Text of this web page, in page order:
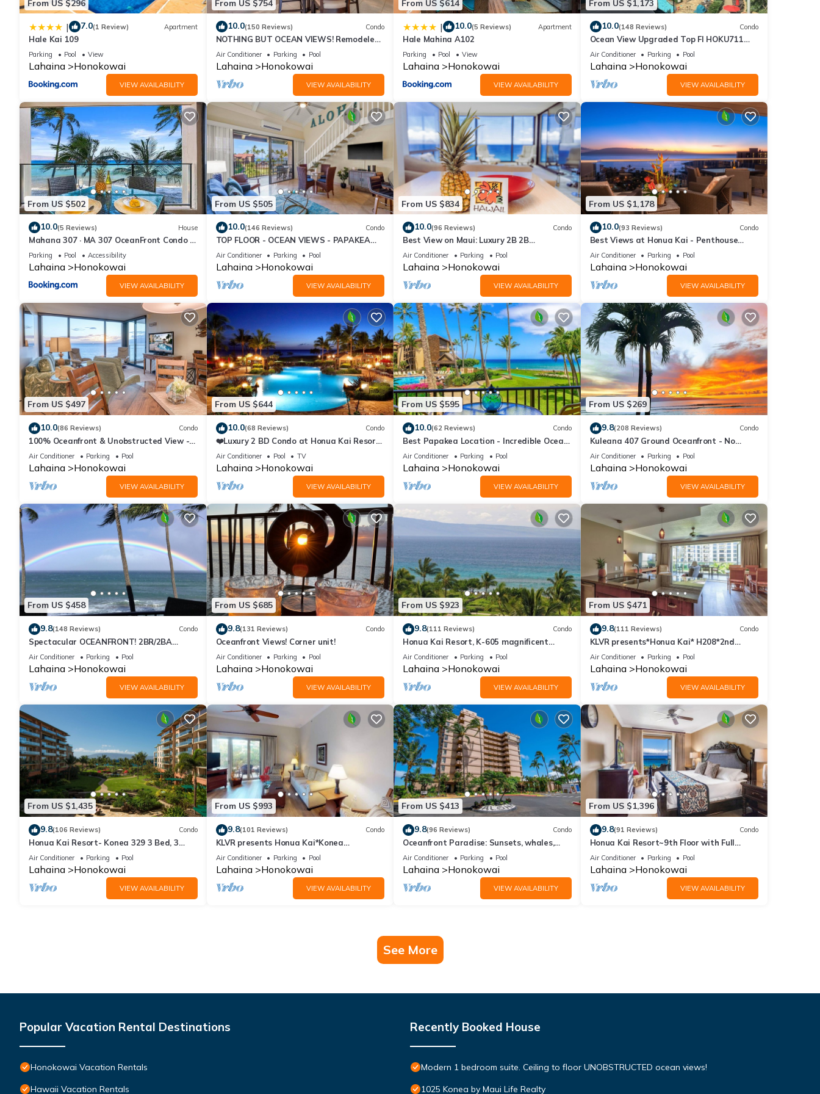
From US $296
| 7.0(1 Review) Apartment
Hale Kai 109
Parking Pool View
Lahaina Honokowai
VIEW AVAILABILITY
From US $754
10.0(150 Reviews) Condo
NOTHING BUT OCEAN VIEWS! Remodeled,
AC, direct ocean front, large 2bd/2bth
Air Conditioner Parking Pool
Lahaina Honokowai
VIEW AVAILABILITY
From US $614
| 10.0(5 Reviews) Apartment
Hale Mahina A102
Parking Pool View
Lahaina Honokowai
VIEW AVAILABILITY
From US $1,173
10.0(148 Reviews) Condo
Ocean View Upgraded Top Fl HOKU711
Shaded Lanai see condo comparison chart
Air Conditioner Parking Pool
Lahaina Honokowai
VIEW AVAILABILITY
From US $502
10.0(5 Reviews) House
Mahana 307 · MA 307 OceanFront Condo w
Pool AC
Parking Pool Accessibility
Lahaina Honokowai
VIEW AVAILABILITY
From US $505
10.0(146 Reviews) Condo
TOP FLOOR - OCEAN VIEWS - PAPAKEA
RESORT
Air Conditioner Parking Pool
Lahaina Honokowai
VIEW AVAILABILITY
From US $834
10.0(96 Reviews) Condo
Best View on Maui: Luxury 2B 2B
Ocean/Beachfront Corner Condo on
Kaanapali Beach
Air Conditioner Parking Pool
Lahaina Honokowai
VIEW AVAILABILITY
From US $1,178
10.0(93 Reviews) Condo
Best Views at Honua Kai - Penthouse
Suite with Private Lanai & Grill-Honua Kai
K1025
Air Conditioner Parking Pool
Lahaina Honokowai
VIEW AVAILABILITY
From US $497
10.0(86 Reviews) Condo
100% Oceanfront & Unobstructed View -
The Mahana 8th floor, 1BR/2BATHROOMS!
Air Conditioner Parking Pool
Lahaina Honokowai
VIEW AVAILABILITY
From US $644
10.0(68 Reviews) Condo
❤️Luxury 2 BD Condo at Honua Kai Resort
on the Beach ❤️
Air Conditioner Pool TV
Lahaina Honokowai
VIEW AVAILABILITY
From US $595
10.0(62 Reviews) Condo
Best Papakea Location - Incredible Ocean
View - Fully Renovated
Air Conditioner Parking Pool
Lahaina Honokowai
VIEW AVAILABILITY
From US $269
9.8(208 Reviews) Condo
Kuleana 407 Ground Oceanfront - No
Additional Owner Fees and Discounts
Available
Air Conditioner Parking Pool
Lahaina Honokowai
VIEW AVAILABILITY
From US $458
9.8(148 Reviews) Condo
Spectacular OCEANFRONT! 2BR/2BA
Papakea L-305 with A/C. No resort fee.
Air Conditioner Parking Pool
Lahaina Honokowai
VIEW AVAILABILITY
From US $685
9.8(131 Reviews) Condo
Oceanfront Views! Corner unit!
Air Conditioner Parking Pool
Lahaina Honokowai
VIEW AVAILABILITY
From US $923
9.8(111 Reviews) Condo
Honua Kai Resort, K-605 magnificent
ocean views
Air Conditioner Parking Pool
Lahaina Honokowai
VIEW AVAILABILITY
From US $471
9.8(111 Reviews) Condo
KLVR presents*Honua Kai* H208*2nd
floor*QUIET area
Air Conditioner Parking Pool
Lahaina Honokowai
VIEW AVAILABILITY
From US $1,435
9.8(106 Reviews) Condo
Honua Kai Resort- Konea 329 3 Bed, 3
Bath, Ocean Views
Air Conditioner Parking Pool
Lahaina Honokowai
VIEW AVAILABILITY
From US $993
9.8(101 Reviews) Condo
KLVR presents Honua Kai*Konea
139*Ground Floor*
Air Conditioner Parking Pool
Lahaina Honokowai
VIEW AVAILABILITY
From US $413
9.8(96 Reviews) Condo
Oceanfront Paradise: Sunsets, whales,
and breezes
Air Conditioner Parking Pool
Lahaina Honokowai
VIEW AVAILABILITY
From US $1,396
9.8(91 Reviews) Condo
Honua Kai Resort~9th Floor with Full
Ocean View!
Air Conditioner Parking Pool
Lahaina Honokowai
VIEW AVAILABILITY
See More
Popular Vacation Rental Destinations
Honokowai Vacation Rentals
Hawaii Vacation Rentals
Recently Booked House
Modern 1 bedroom suite. Ceiling to floor UNOBSTRUCTED ocean views!
1025 Konea by Maui Life Realty